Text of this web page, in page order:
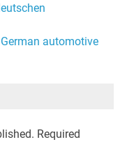
automotive
Required